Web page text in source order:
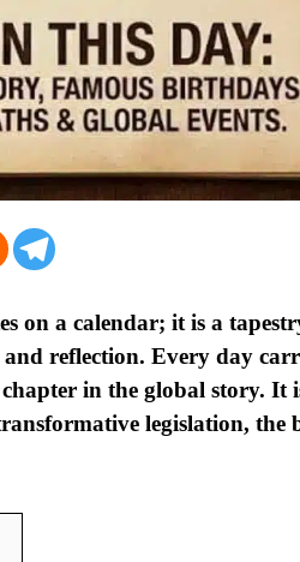
on a calendar; it is a
reflection. Every day
in the global story. It
legislation, the